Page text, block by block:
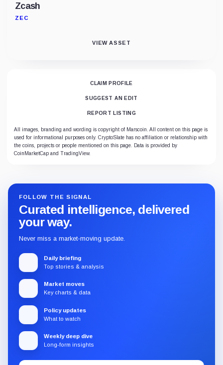
Zcash
ZEC
VIEW ASSET
CLAIM PROFILE
SUGGEST AN EDIT
REPORT LISTING
All images, branding and wording is copyright of Marscoin. All content on this page is
used for informational purposes only. CryptoSlate has no affiliation or relationship with
the coins, projects or people mentioned on this page. Data is provided by
CoinMarketCap and TradingView.
FOLLOW THE SIGNAL
Curated intelligence, delivered
your way.
Never miss a market-moving update.
Daily briefing
Top stories & analysis
Market moves
Key charts & data
Policy updates
What to watch
Weekly deep dive
Long-form insights